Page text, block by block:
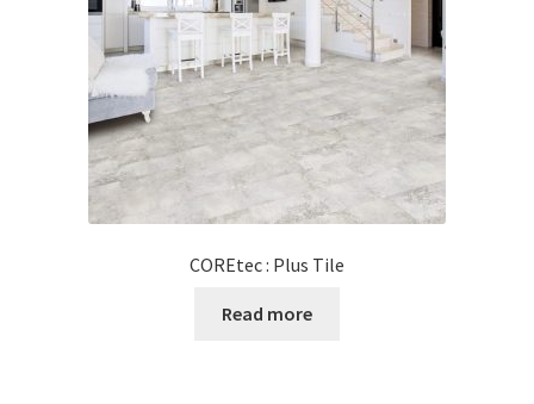
COREtec : Plus Tile
Read more